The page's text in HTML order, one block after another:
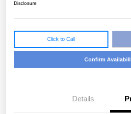
Disclosure
Click to Call
Confirm
Details